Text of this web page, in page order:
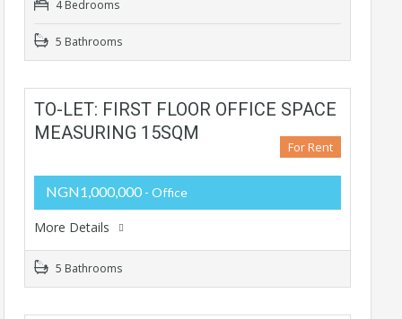
4 Bedrooms
5 Bathrooms
TO-LET: FIRST FLOOR OFFICE SPACE
MEASURING 15SQM
For Rent
NGN1,000,000 - Office
More Details
5 Bathrooms